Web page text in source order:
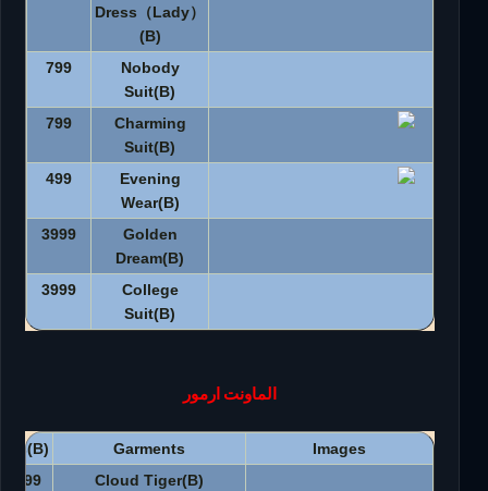
Dress （Lady）
(B)
Nobody
Suit(B)
799
Charming
Suit(B)
799
Evening
Wear(B)
499
Golden
Dream(B)
3999
College
Suit(B)
3999
الماونت ارمور
Images
Garments
Cloud Tiger(B)
2999